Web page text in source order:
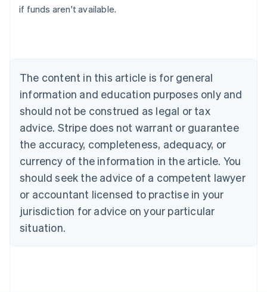
if funds aren't available.
The content in this article is for general
information and education purposes only and
should not be construed as legal or tax
advice. Stripe does not warrant or guarantee
the accuracy, completeness, adequacy, or
currency of the information in the article. You
should seek the advice of a competent lawyer
or accountant licensed to practise in your
jurisdiction for advice on your particular
situation.
Canada
Cyprus
Czech Republic
English
Denmark
English
Estonia
English
EnglishSvenska
France
FrançaisEnglish
Germany
DeutschEnglish
Gibraltar